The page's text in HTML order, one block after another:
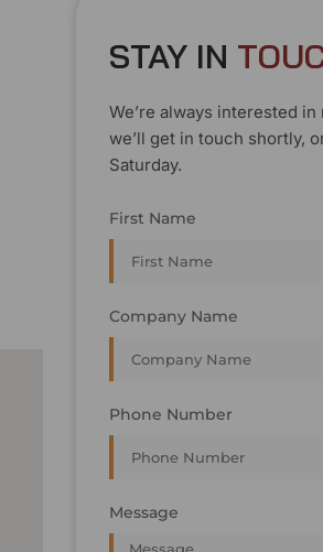
STAY IN T OU
We’re always interested
we’ll get in touch shortly,
Saturday.
First Name
Company Name
Phone Number
Message